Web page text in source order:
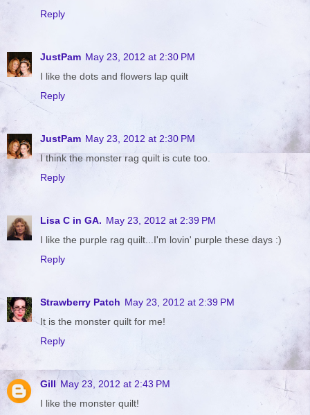
Reply
JustPam May 23, 2012 at 2:30 PM
I like the dots and flowers lap quilt
Reply
JustPam May 23, 2012 at 2:30 PM
I think the monster rag quilt is cute too.
Reply
Lisa C in GA. May 23, 2012 at 2:39 PM
I like the purple rag quilt...I'm lovin' purple these days :)
Reply
Strawberry Patch May 23, 2012 at 2:39 PM
It is the monster quilt for me!
Reply
Gill May 23, 2012 at 2:43 PM
I like the monster quilt!